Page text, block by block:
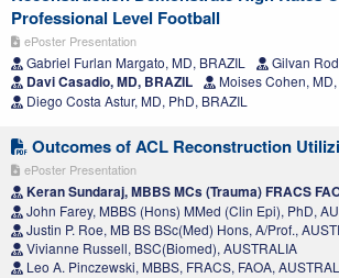
Professional Level Football
ePoster Presentation
Gabriel Furlan Margato, MD, BRAZIL Gilvan
Davi Casadio, MD, BRAZIL
Moises Cohen,
Diego Costa Astur, MD, PhD, BRAZIL
Outcomes of ACL Reconstruction
ePoster Presentation
Keran Sundaraj, MBBS MCs (Trauma) FRACS
John Farey, MBBS (Hons) MMed (Clin Epi), PhD,
Justin P. Roe, MB BS BSc(Med) Hons, A/Prof.,
Vivianne Russell, BSC(Biomed), AUSTRALIA
Leo A. Pinczewski, MBBS, FRACS, FAOA,